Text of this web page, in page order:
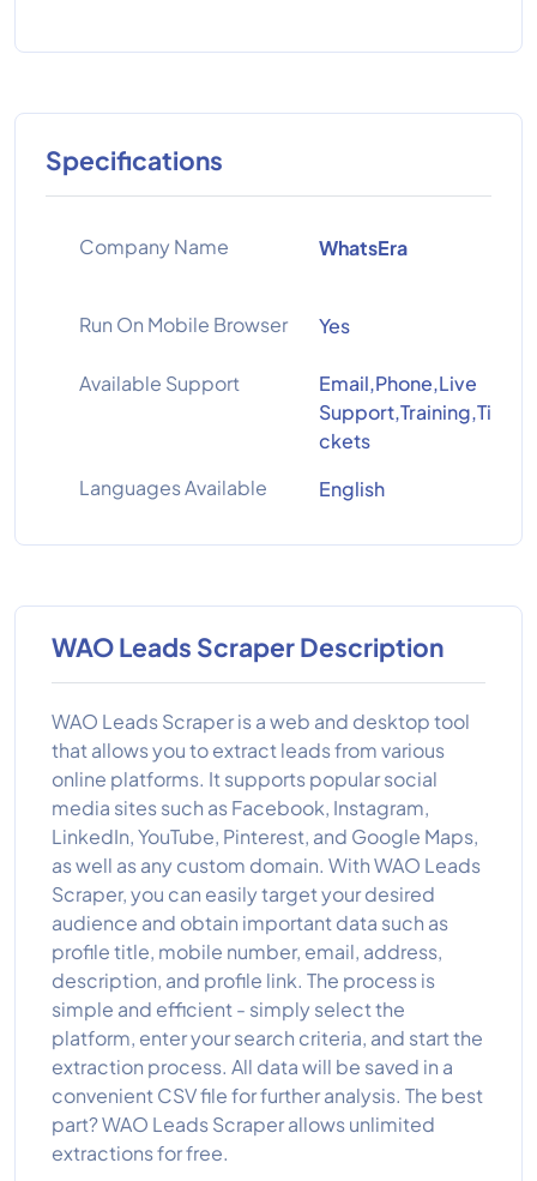
Specifications
Company Name WhatsEra
Run On Mobile Browser Yes
Available Support
Email,Phone,Live
Support,Training,Ti
ckets
Languages Available
English
WAO Leads Scraper Description
WAO Leads Scraper is a web and desktop tool
that allows you to extract leads from various
online platforms. It supports popular social
media sites such as Facebook, Instagram,
LinkedIn, YouTube, Pinterest, and Google Maps,
as well as any custom domain. With WAO Leads
Scraper, you can easily target your desired
audience and obtain important data such as
profile title, mobile number, email, address,
description, and profile link. The process is
simple and efficient - simply select the
platform, enter your search criteria, and start the
extraction process. All data will be saved in a
convenient CSV file for further analysis. The best
part? WAO Leads Scraper allows unlimited
extractions for free.